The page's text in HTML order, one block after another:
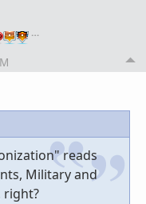
…
reads
Military and
right?